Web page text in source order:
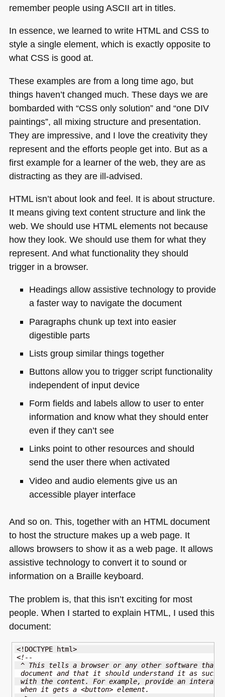
remember people using ASCII art in titles.
In essence, we learned to write HTMLand CSSto
style a single element, which is exactly opposite to
what CSSis good at.
These examples are from a long time ago, but
things haven’t changed much. These days we are
bombarded with “CSS only solution” and “one DIV
paintings”, all mixing structure and presentation.
They are impressive, and I love the creativity they
represent and the efforts people get into. But as a
first example for a learner of the web, they are as
distracting as they are ill-advised.
HTMLisn’t about look and feel. It is about structure.
It means giving text content structure and link the
web. We should use HTMLelements not because
how they look. We should use them for what they
represent. And what functionality they should
trigger in a browser.
Headings allow assistive technology to provide
a faster way to navigate the document
Paragraphs chunk up text into easier
digestible parts
Lists group similar things together
Buttons allow you to trigger script functionality
independent of input device
Form fields and labels allow to user to enter
information and know what they should enter
even if they can’t see
Links point to other resources and should
send the user there when activated
Video and audio elements give us an
accessible player interface
And so on. This, together with an HTMLdocument
to host the structure makes up a web page. It
allows browsers to show it as a web page. It allows
assistive technology to convert it to sound or
information on a Braille keyboard.
The problem is, that this isn’t exciting for most
people. When I started to explain HTML, I used this
document:
<!DOCTYPE html>
<!--
^ This tells a browser or any other software that
document and that it should understand it as such
with the content. For example, provide an
when it gets a <button> element.